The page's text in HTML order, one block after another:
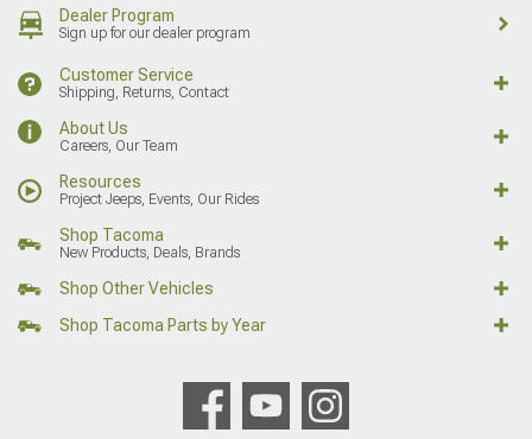
Dealer Program
Sign up for our dealer program
Customer Service
Shipping, Returns, Contact
About Us
Careers, Our Team
Resources
Project Jeeps, Events, Our Rides
Shop Tacoma
New Products, Deals, Brands
Shop Other Vehicles
Shop Tacoma Parts by Year